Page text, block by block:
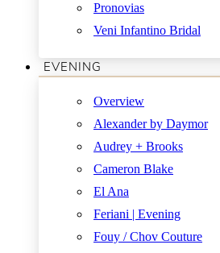
Pronovias
Veni Infantino Bridal
EVENING
Overview
Alexander by Daymor
Audrey + Brooks
Cameron Blake
El Ana
Feriani | Evening
Fouy / Chov Couture